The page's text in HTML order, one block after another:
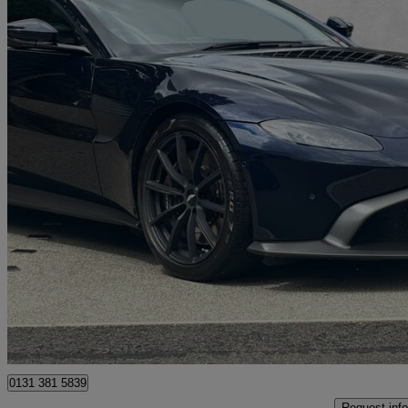
2021 Aston Martin Vantage
2dr Zf 8 Speed Auto 9,784 miles
£89,950 Good
Approved used
Edinburgh
0131 381 5839